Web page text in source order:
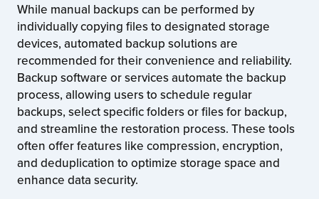
While manual backups can be performed by
individually copying files to designated storage
devices, automated backup solutions are
recommended for their convenience and reliability.
Backup software or services automate the backup
process, allowing users to schedule regular
backups, select specific folders or files for backup,
and streamline the restoration process. These tools
often offer features like compression, encryption,
and deduplication to optimize storage space and
enhance data security.